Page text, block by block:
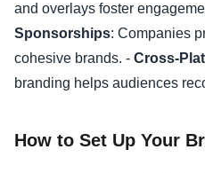
and overlays foster
Sponsorships: Companies
cohesive brands. - Cross-
branding helps audiences
How to Set Up Your